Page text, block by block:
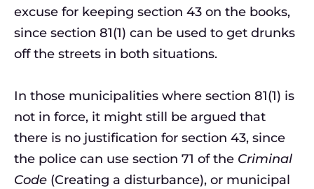
excuse for keeping section 43 on the books,
since section 81(1) can be used to get drunks
off the streets in both situations.
In those municipalities where section 81(1) is
not in force, it might still be argued that
there is no justification for section 43, since
the police can use section 71 of the Criminal
Code (Creating a disturbance), or municipal